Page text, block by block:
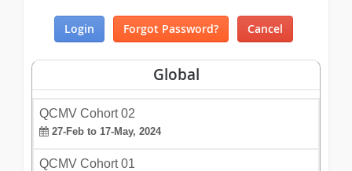
Global
QCMV Cohort 02
27-Feb to 17-May, 2024
QCMV Cohort 01